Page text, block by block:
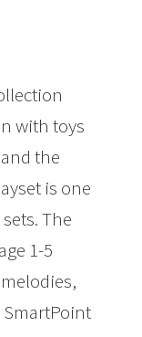
with toys
the
is one
The
1-5
SmartPoint